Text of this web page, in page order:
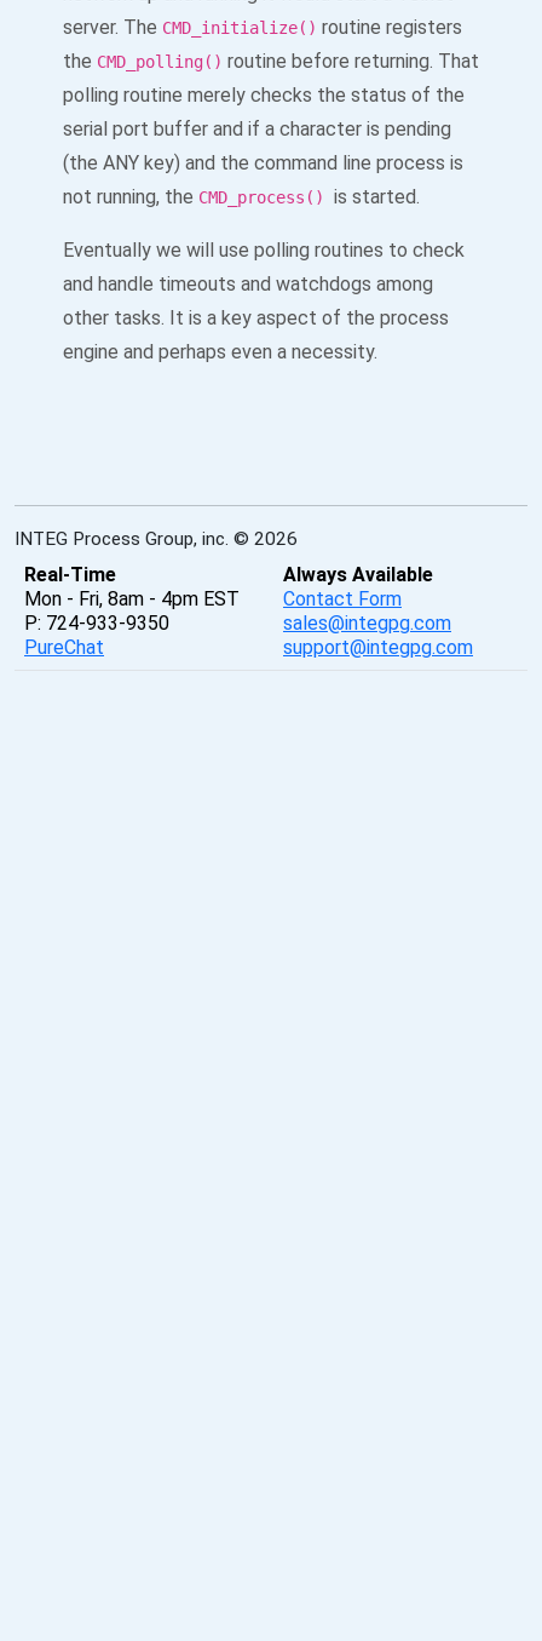
server. The CMD_initialize() routine registers
the CMD_polling() routine before returning. That
polling routine merely checks the status of the
serial port buffer and if a character is pending
(the ANY key) and the command line process is
not running, the CMD_process() is started.
Eventually we will use polling routines to check
and handle timeouts and watchdogs among
other tasks. It is a key aspect of the process
engine and perhaps even a necessity.
INTEG Process Group, inc. © 2026
Real-Time
Mon - Fri, 8am - 4pm EST
P: 724-933-9350
PureChat
Always Available
Contact Form
sales@integpg.com
support@integpg.com